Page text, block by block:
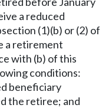
a reduced
(1)(b) or (2) of
a retirement
with (b) of this
conditions:
beneficiary
the retiree; and